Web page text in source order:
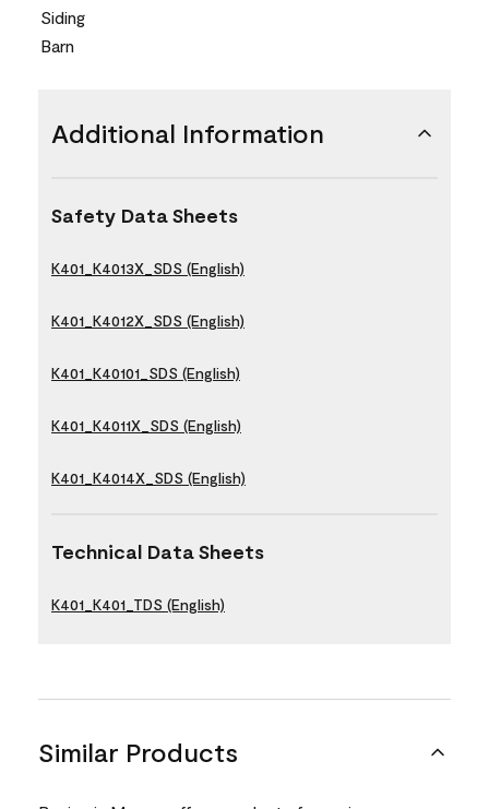
Siding
Barn
Additional Information
Safety Data Sheets
K401_K4013X_SDS (English)
K401_K4012X_SDS (English)
K401_K40101_SDS (English)
K401_K4011X_SDS (English)
K401_K4014X_SDS (English)
Technical Data Sheets
K401_K401_TDS (English)
Similar Products